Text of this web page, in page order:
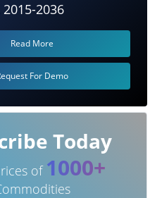
2036
Read More
For Demo
Today
of 1000+